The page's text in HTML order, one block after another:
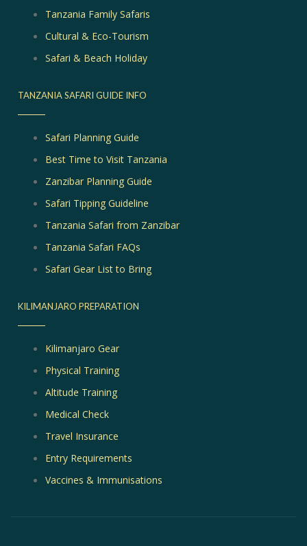
Tanzania Family Safaris
Cultural & Eco-Tourism
Safari & Beach Holiday
TANZANIA SAFARI GUIDE INFO
Safari Planning Guide
Best Time to Visit Tanzania
Zanzibar Planning Guide
Safari Tipping Guideline
Tanzania Safari from Zanzibar
Tanzania Safari FAQs
Safari Gear List to Bring
KILIMANJARO PREPARATION
Kilimanjaro Gear
Physical Training
Altitude Training
Medical Check
Travel Insurance
Entry Requirements
Vaccines & Immunisations